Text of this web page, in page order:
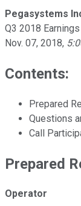
Pegasystems
Q3 2018
Nov. 07, 2018,
Contents:
Prepared
Questions
Call
Prepared
Operator